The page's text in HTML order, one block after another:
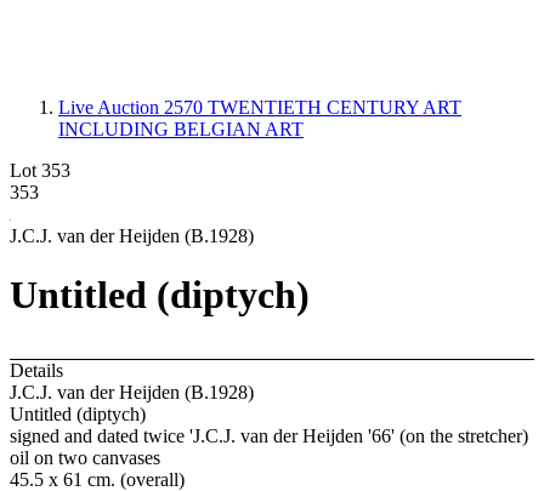
Live Auction 2570 TWENTIETH CENTURY ART
INCLUDING BELGIAN ART
Lot 353
353
J.C.J. van der Heijden (B.1928)
Untitled (diptych)
Details
J.C.J. van der Heijden (B.1928)
Untitled (diptych)
signed and dated twice 'J.C.J. van der Heijden '66' (on the stretcher)
oil on two canvases
45.5 x 61 cm. (overall)